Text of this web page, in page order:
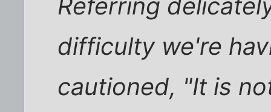
Referring
difficulty we're
cautioned, "It is